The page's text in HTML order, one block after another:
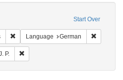
Start Over
Remove constraint Resource Type:
Language German
P.